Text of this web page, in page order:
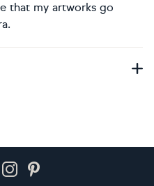
that my artworks go